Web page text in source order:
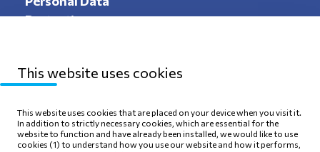
Protection
Sitemap
Privacy Policy
Terms of use
Cookie Policy
This website uses cookies
This website uses cookies that are placed on your device when you visit it.
In addition to strictly necessary cookies, which are essential for the
website to function and have already been installed, we would like to use
cookies (1) to understand how you use our website and how it performs,